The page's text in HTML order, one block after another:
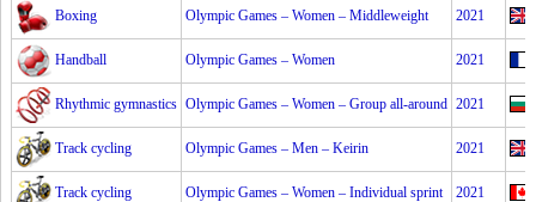
Boxing Olympic Games – Women – Middleweight 2021
Handball Olympic Games – Women 2021
Rhythmic gymnastics Olympic Games – Women – Group all-around 2021
Track cycling Olympic Games – Men – Keirin 2021
Track cycling Olympic Games – Women – Individual sprint 2021